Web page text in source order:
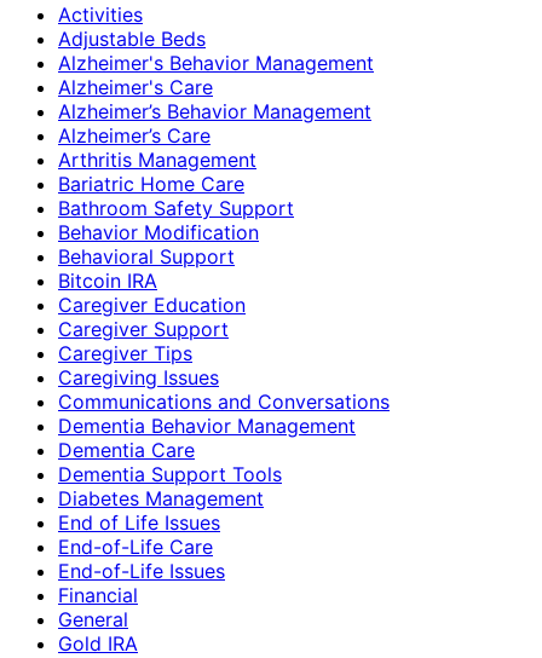
Activities
Adjustable Beds
Alzheimer's Behavior Management
Alzheimer's Care
Alzheimer’s Behavior Management
Alzheimer’s Care
Arthritis Management
Bariatric Home Care
Bathroom Safety Support
Behavior Modification
Behavioral Support
Bitcoin IRA
Caregiver Education
Caregiver Support
Caregiver Tips
Caregiving Issues
Communications and Conversations
Dementia Behavior Management
Dementia Care
Dementia Support Tools
Diabetes Management
End of Life Issues
End-of-Life Care
End-of-Life Issues
Financial
General
Gold IRA